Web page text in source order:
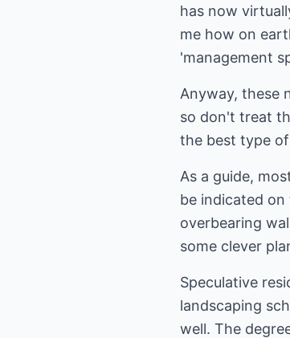
has now
me how on
'management
Anyway, these
so don't treat
the best type
As a guide,
be indicated
overbearing
some clever
Speculative
landscaping
well. The